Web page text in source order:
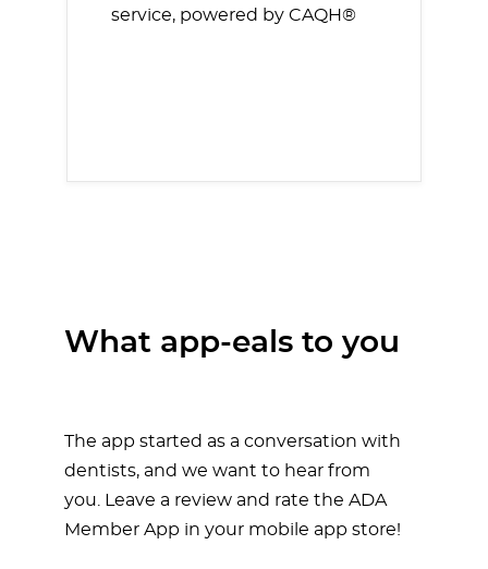
service, powered by CAQH®
What app-eals to you
The app started as a conversation with
dentists, and we want to hear from
you. Leave a review and rate the ADA
Member App in your mobile app store!